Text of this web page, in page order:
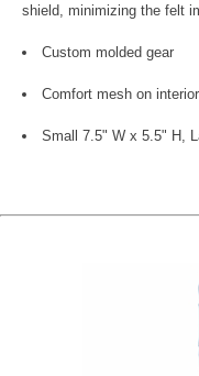
shield, minimizing the felt
Custom molded gear
Comfort mesh on
Small 7.5" W x 5.5" H,